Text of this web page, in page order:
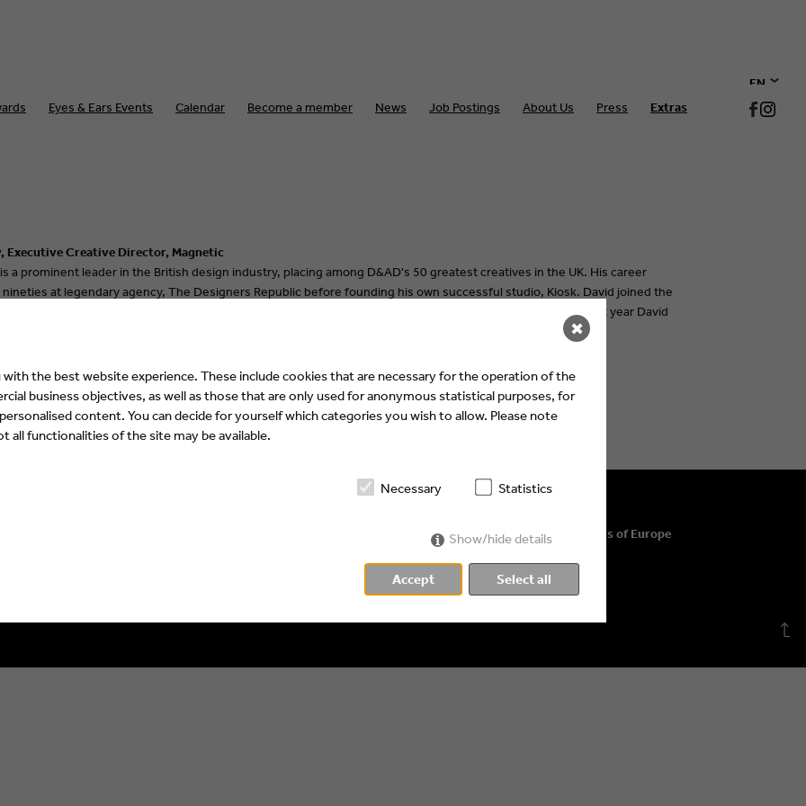
Eyes & Ears Events Calendar Become a member News Job Postings About Us Press Extras
EN
DE
Executive Creative Director, Magnetic
a prominent leader in the British design industry, placing among D&AD's 50 greatest creatives in the UK. His career
at legendary agency, The Designers Republic before founding his own successful studio, Kiosk. David joined the
as Creative Director of User Experience, helping it's large design team deliver their many digital services. Last year David
& design powerhouse, Magnetic as their Executive Creative Director.
© 2026 Eyes & Ears of Europe
the best website experience. These include cookies that are necessary for the operation of the
business objectives, as well as those that are only used for anonymous statistical purposes, for
content. You can decide for yourself which categories you wish to allow. Please note
all functionalities of the site may be available.
Necessary Statistics
Show/hide details
Accept Select all
✖